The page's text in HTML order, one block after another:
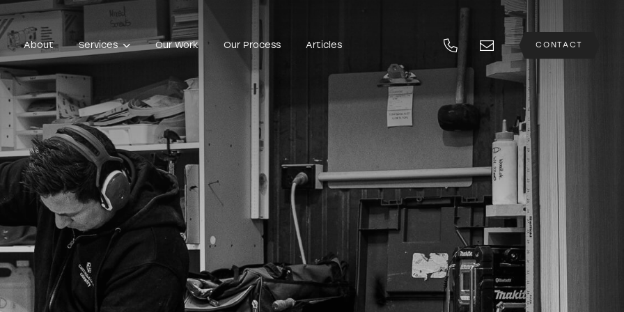
About Services Our Work Our Process Articles CONTACT